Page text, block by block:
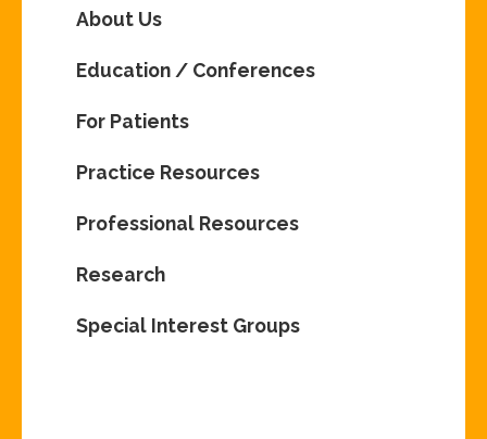
About Us
Education / Conferences
For Patients
Practice Resources
Professional Resources
Research
Special Interest Groups